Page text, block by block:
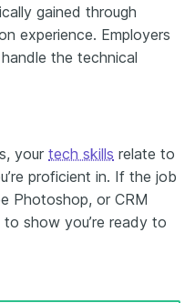
gained through
experience. Employers
the technical
your tech skills relate to
proficient in. If the job
Photoshop, or CRM
show you’re ready to